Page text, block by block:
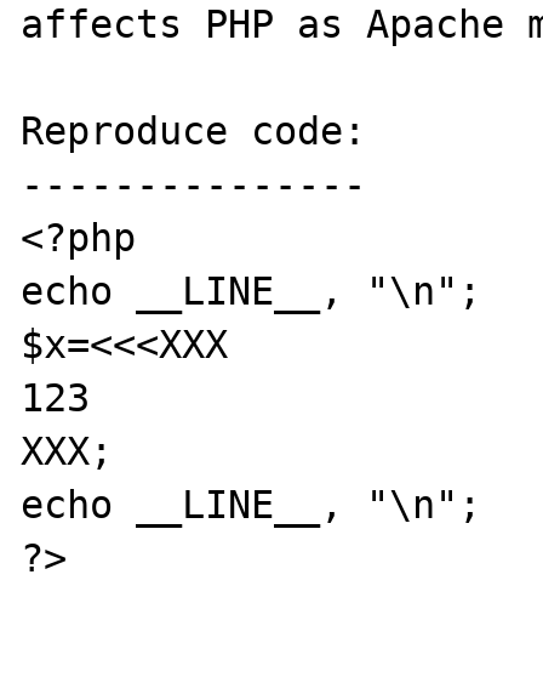
affects PHP as Apache
Reproduce code:
---------------
<?php
echo __LINE__, "\n";
$x=<<<XXX
123
XXX;
echo __LINE__, "\n";
?>